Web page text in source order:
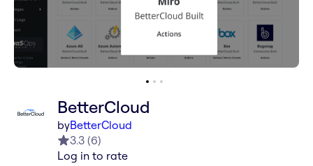
BetterCloud
byBetterCloud
3.3 (6)
Log in to rate